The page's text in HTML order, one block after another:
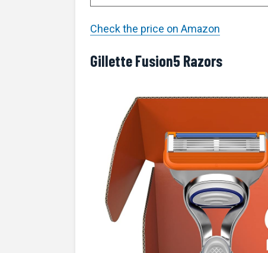
Check the price on Amazon
Gillette Fusion5 Razors